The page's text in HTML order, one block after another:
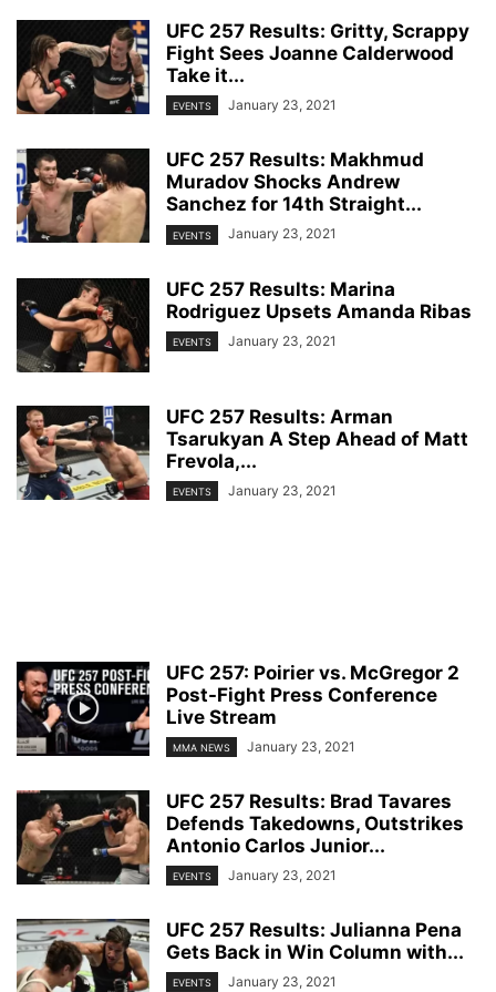
UFC 257 Results: Gritty, Scrappy
Fight Sees Joanne Calderwood
Take it...
EVENTS January 23, 2021
UFC 257 Results: Makhmud
Muradov Shocks Andrew
Sanchez for 14th Straight...
EVENTS January 23, 2021
UFC 257 Results: Marina
Rodriguez Upsets Amanda Ribas
EVENTS January 23, 2021
UFC 257 Results: Arman
Tsarukyan A Step Ahead of Matt
Frevola,...
EVENTS January 23, 2021
UFC 257: Poirier vs. McGregor 2
Post-Fight Press Conference
Live Stream
MMA NEWS January 23, 2021
UFC 257 Results: Brad Tavares
Defends Takedowns, Outstrikes
Antonio Carlos Junior...
EVENTS January 23, 2021
UFC 257 Results: Julianna Pena
Gets Back in Win Column with...
EVENTS January 23, 2021